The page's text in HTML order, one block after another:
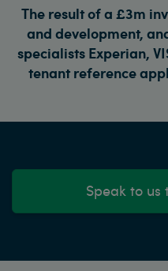
The result of a £3m
and development,
specialists Experian,
tenant reference
Speak to